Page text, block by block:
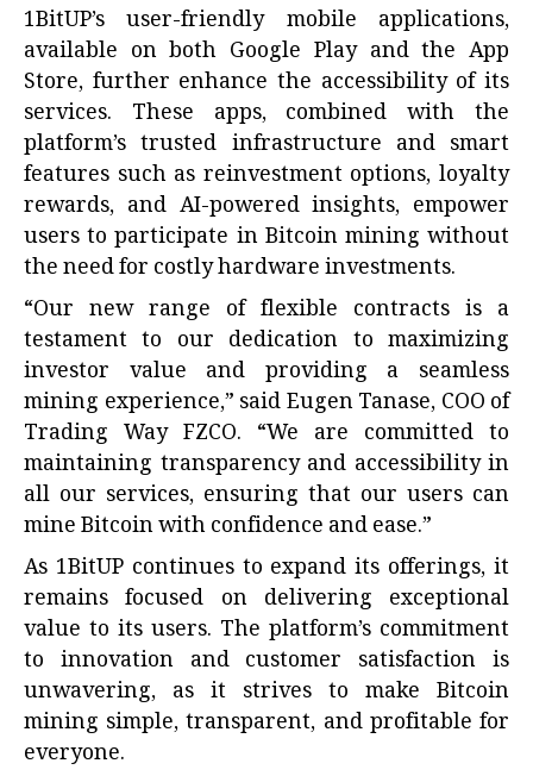
1BitUP’s user-friendly mobile applications,
available on both Google Play and the App
Store, further enhance the accessibility of its
services. These apps, combined with the
platform’s trusted infrastructure and smart
features such as reinvestment options, loyalty
rewards, and AI-powered insights, empower
users to participate in Bitcoin mining without
the need for costly hardware investments.
“Our new range of flexible contracts is a
testament to our dedication to maximizing
investor value and providing a seamless
mining experience,” said Eugen Tanase, COO of
Trading Way FZCO. “We are committed to
maintaining transparency and accessibility in
all our services, ensuring that our users can
mine Bitcoin with confidence and ease.”
As 1BitUP continues to expand its offerings, it
remains focused on delivering exceptional
value to its users. The platform’s commitment
to innovation and customer satisfaction is
unwavering, as it strives to make Bitcoin
mining simple, transparent, and profitable for
everyone.